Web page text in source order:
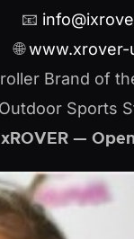
📧
🌐www.xrover-
Brand of
Sports
xROVER —